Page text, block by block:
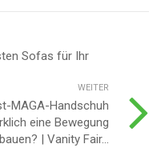
Sofas für Ihr
WEITER
MAGA-Handschuh
eine Bewegung
| Vanity Fair...